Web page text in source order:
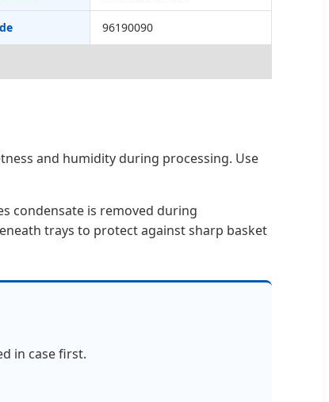
96190090
and humidity during processing. Use
condensate is removed during
trays to protect against sharp basket
in case first.